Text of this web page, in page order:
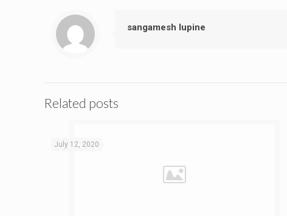
sangamesh lupine
Related posts
July 12, 2020